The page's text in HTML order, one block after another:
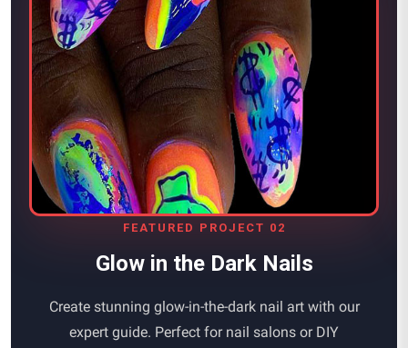
FEATURED PROJECT 02
Glow in the Dark Nails
Create stunning glow-in-the-dark nail art with our
expert guide. Perfect for nail salons or DIY